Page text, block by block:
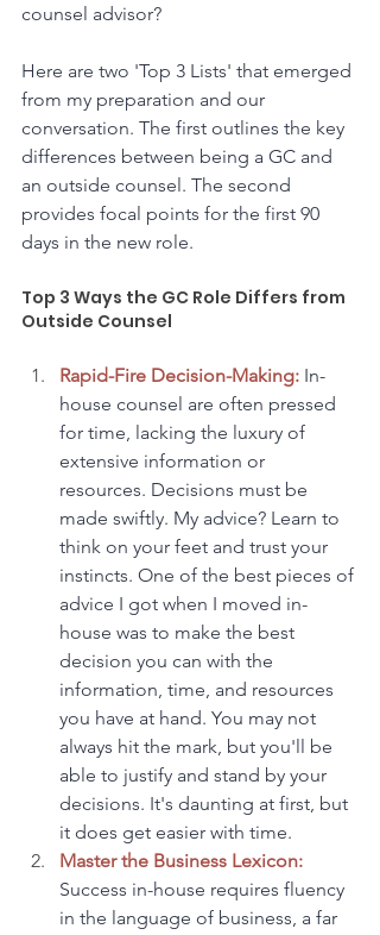
counsel advisor?
Here are two 'Top 3 Lists' that emerged
from my preparation and our
conversation. The first outlines the key
differences between being a GC and
an outside counsel. The second
provides focal points for the first 90
days in the new role.
Top 3 Ways the GC Role Differs from
Outside Counsel
Rapid-Fire Decision-Making: In-
house counsel are often pressed
for time, lacking the luxury of
extensive information or
resources. Decisions must be
made swiftly. My advice? Learn to
think on your feet and trust your
instincts. One of the best pieces of
advice I got when I moved in-
house was to make the best
decision you can with the
information, time, and resources
you have at hand. You may not
always hit the mark, but you'll be
able to justify and stand by your
decisions. It's daunting at first, but
it does get easier with time.
Master the Business Lexicon:
Success in-house requires fluency
in the language of business, a far